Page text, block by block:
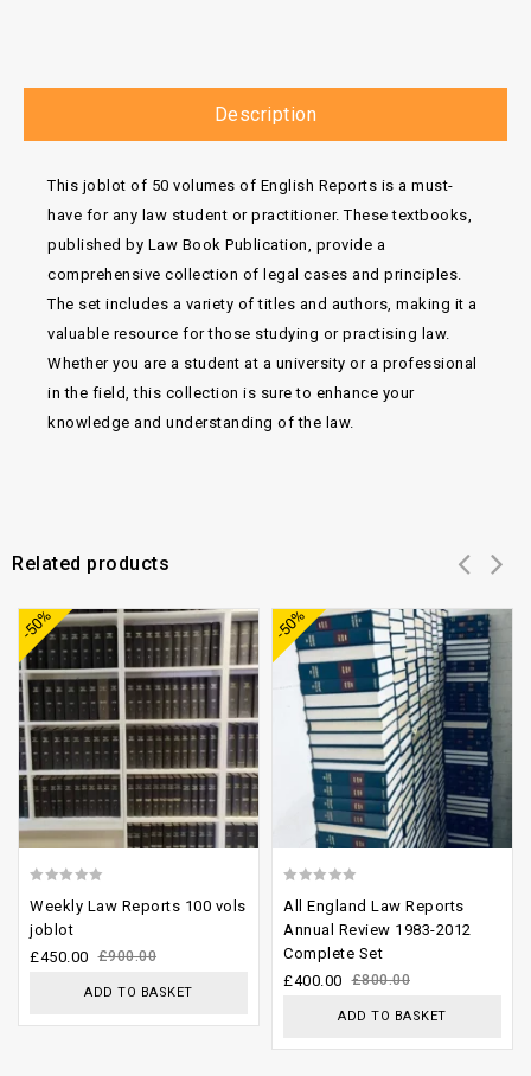
Description
This joblot of 50 volumes of English Reports is a must-
have for any law student or practitioner. These textbooks,
published by Law Book Publication, provide a
comprehensive collection of legal cases and principles.
The set includes a variety of titles and authors, making it a
valuable resource for those studying or practising law.
Whether you are a student at a university or a professional
in the field, this collection is sure to enhance your
knowledge and understanding of the law.
Related products
-50%
out
of
Weekly Law Reports 100 vols
joblot
£900.00
£450.00
ADD TO BASKET
-50%
out
of
5
All England Law Reports
Annual Review 1983-2012
Complete Set
£800.00
£400.00
ADD TO BASKET